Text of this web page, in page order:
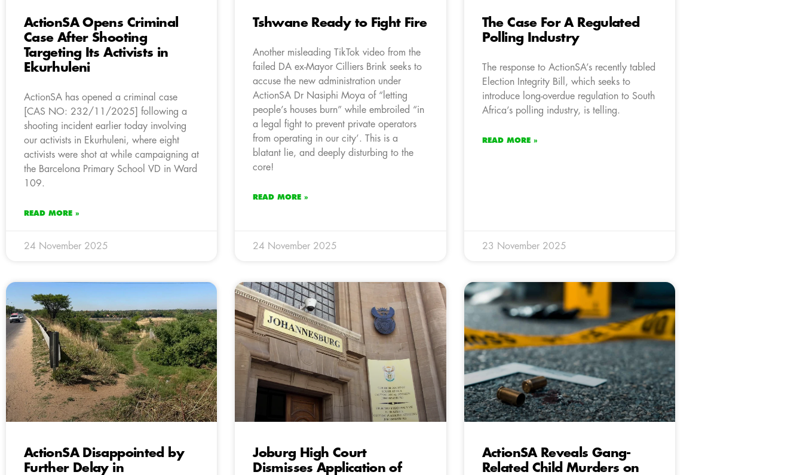
ActionSA Opens Criminal
Case After Shooting
Targeting Its Activists in
Ekurhuleni
ActionSA has opened a criminal case
[CAS NO: 232/11/2025] following a
shooting incident earlier today involving
our activists in Ekurhuleni, where eight
activists were shot at while campaigning at
the Barcelona Primary School VD in Ward
109.
READ MORE »
24 November 2025
Tshwane Ready to Fight Fire
Another misleading TikTok video from the
failed DA ex-Mayor Cilliers Brink seeks to
accuse the new administration under
ActionSA Dr Nasiphi Moya of “letting
people’s houses burn” while embroiled “in
a legal fight to prevent private operators
from operating in our city’. This is a
blatant lie, and deeply disturbing to the
core!
READ MORE »
24 November 2025
The Case For A Regulated
Polling Industry
The response to ActionSA’s recently tabled
Election Integrity Bill, which seeks to
introduce long-overdue regulation to South
Africa’s polling industry, is telling.
READ MORE »
23 November 2025
ActionSA Disappointed by
Further Delay in
Joburg High Court
Dismisses Application of
ActionSA Reveals Gang-
Related Child Murders on